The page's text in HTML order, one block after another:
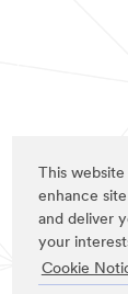
This
enhance
and deliver
your
Cookie